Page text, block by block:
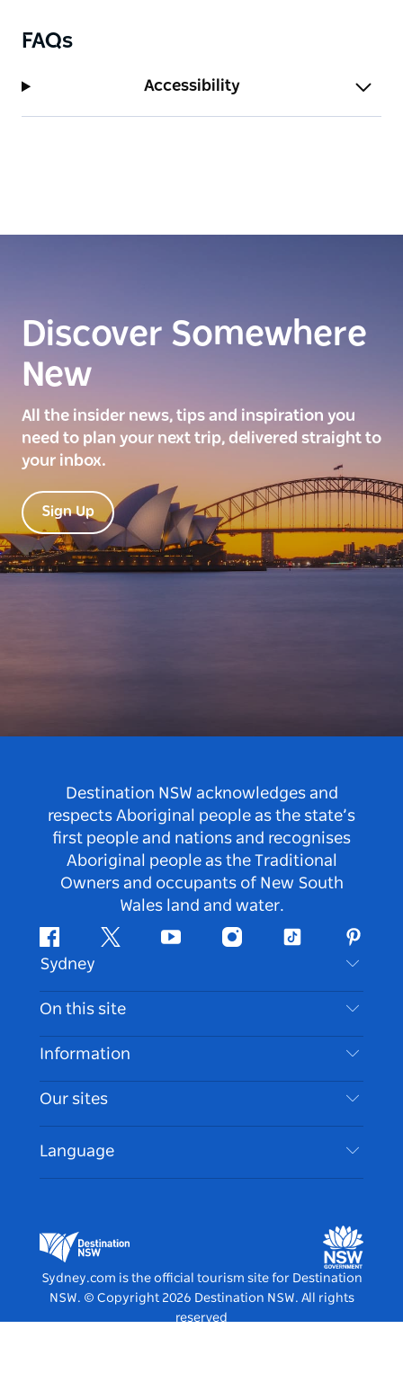
FAQs
Accessibility
Discover Somewhere
New
All the insider news, tips and inspiration you
need to plan your next trip, delivered straight to
your inbox.
Sign Up
Destination NSW acknowledges and
respects Aboriginal people as the state’s
first people and nations and recognises
Aboriginal people as the Traditional
Owners and occupants of New South
Wales land and water.
FacebookTwitter Youtube InstagramTiktok
Sydney
Contact Us
Disclaimer
Cookie Notice
On this site
Destinations
Things To Do
Events
Accommodation
Information
Travel Information
Accessible Sydney
List your Business
Our sites
Destination NSW Media Centre
Vivid Sydney
Language
Sydney.com is the official tourism site for Destination
NSW. © Copyright 2026 Destination NSW. All rights
reserved